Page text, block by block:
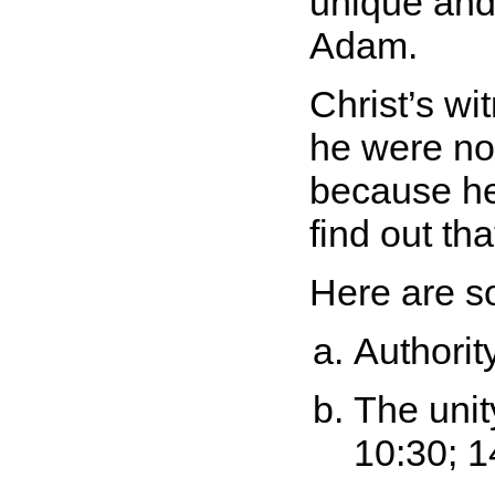
Adam.
Christ’s
he were
because
find out
Here are
The
10:30;